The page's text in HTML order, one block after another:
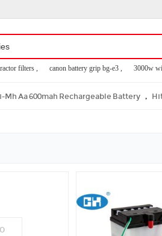
filters , canon battery grip bg-e3 , 3000w
Mh Aa 600mah Rechargeable Battery ,